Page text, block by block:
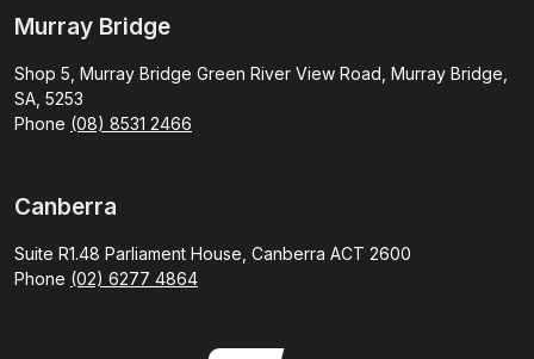
Murray Bridge
Shop 5, Murray Bridge Green River View Road, Murray Bridge,
SA, 5253
Phone (08) 8531 2466
Canberra
Suite R1.48 Parliament House, Canberra ACT 2600
Phone (02) 6277 4864